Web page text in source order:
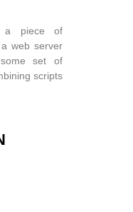
a piece of
web server
set of
scripts